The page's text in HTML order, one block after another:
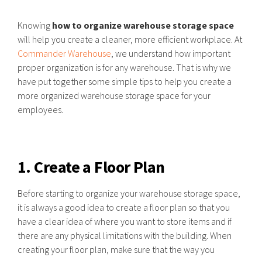
Knowing how to organize warehouse storage space
will help you create a cleaner, more efficient workplace. At
Commander Warehouse, we understand how important
proper organization is for any warehouse. That is why we
have put together some simple tips to help you create a
more organized warehouse storage space for your
employees.
1. Create a Floor Plan
Before starting to organize your warehouse storage space,
it is always a good idea to create a floor plan so that you
have a clear idea of where you want to store items and if
there are any physical limitations with the building. When
creating your floor plan, make sure that the way you